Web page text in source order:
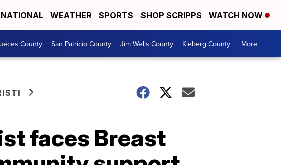
NATIONAL WEATHER SPORTS SHOP SCRIPPS WATCH NOW
County San Patricio County Jim Wells County Kleberg County More +
faces Breast